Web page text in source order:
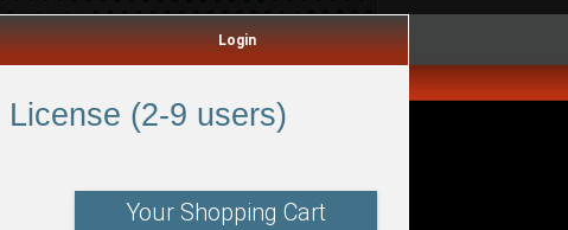
Login
(2-9 users)
Your Shopping Cart